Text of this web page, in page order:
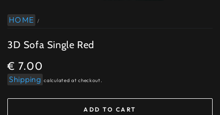
HOME /
3D Sofa Single Red
Regular
price
€ 7.00
Shipping calculated at checkout.
ADD TO CART